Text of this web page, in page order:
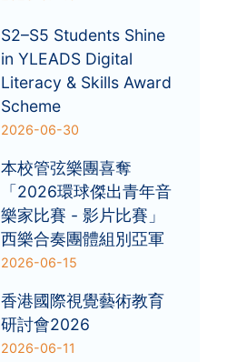
S2–S5 Students Shine
in YLEADS Digital
Literacy & Skills Award
Scheme
2026-06-30
本校管弦樂團喜奪
「2026環球傑出青年音
樂家比賽 - 影片比賽」
西樂合奏團體組別亞軍
2026-06-15
香港國際視覺藝術教育
研討會2026
2026-06-11